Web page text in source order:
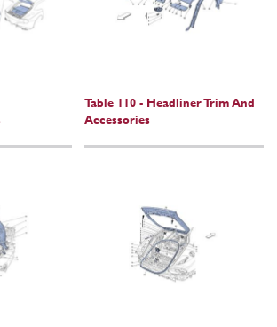
Table 110 - Headliner Trim And
Accessories